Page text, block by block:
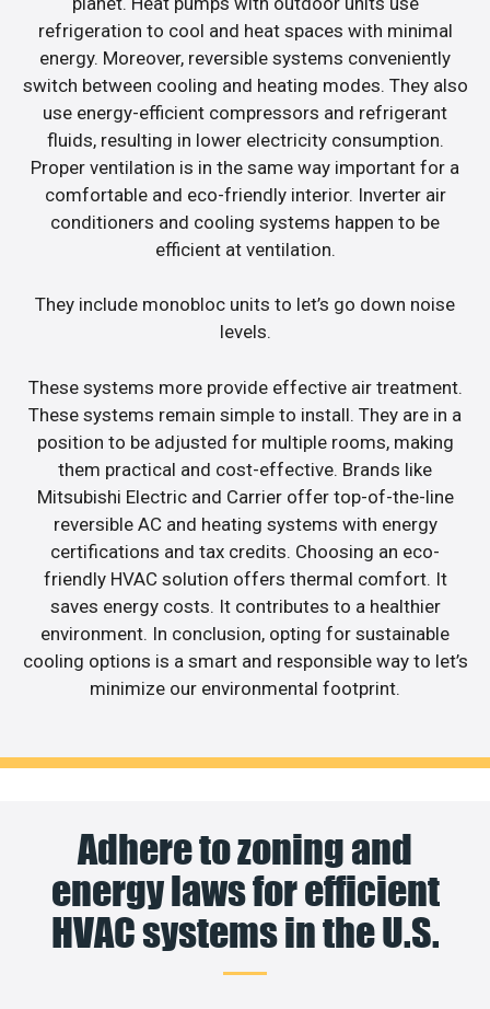
refrigeration to cool and heat spaces with minimal
energy. Moreover, reversible systems conveniently
switch between cooling and heating modes. They also
use energy-efficient compressors and refrigerant
fluids, resulting in lower electricity consumption.
Proper ventilation is in the same way important for a
comfortable and eco-friendly interior. Inverter air
conditioners and cooling systems happen to be
efficient at ventilation.
They include monobloc units to let’s go down noise
levels.
These systems more provide effective air treatment.
These systems remain simple to install. They are in a
position to be adjusted for multiple rooms, making
them practical and cost-effective. Brands like
Mitsubishi Electric and Carrier offer top-of-the-line
reversible AC and heating systems with energy
certifications and tax credits. Choosing an eco-
friendly HVAC solution offers thermal comfort. It
saves energy costs. It contributes to a healthier
environment. In conclusion, opting for sustainable
cooling options is a smart and responsible way to let’s
minimize our environmental footprint.
Adhere to zoning and
energy laws for efficient
HVAC systems in the U.S.